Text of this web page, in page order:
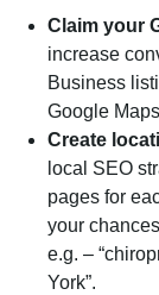
Claim your
increase
Business
Google
Create
local SEO
pages for
your
e.g. –
York”.